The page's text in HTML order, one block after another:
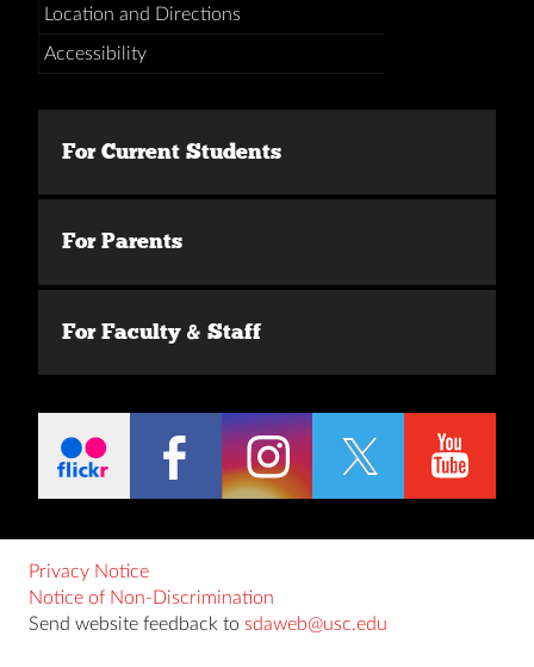
Location and Directions
Accessibility
For Current Students
For Parents
For Faculty & Staff
Privacy Notice
Notice of Non-Discrimination
Send website feedback to sdaweb@usc.edu